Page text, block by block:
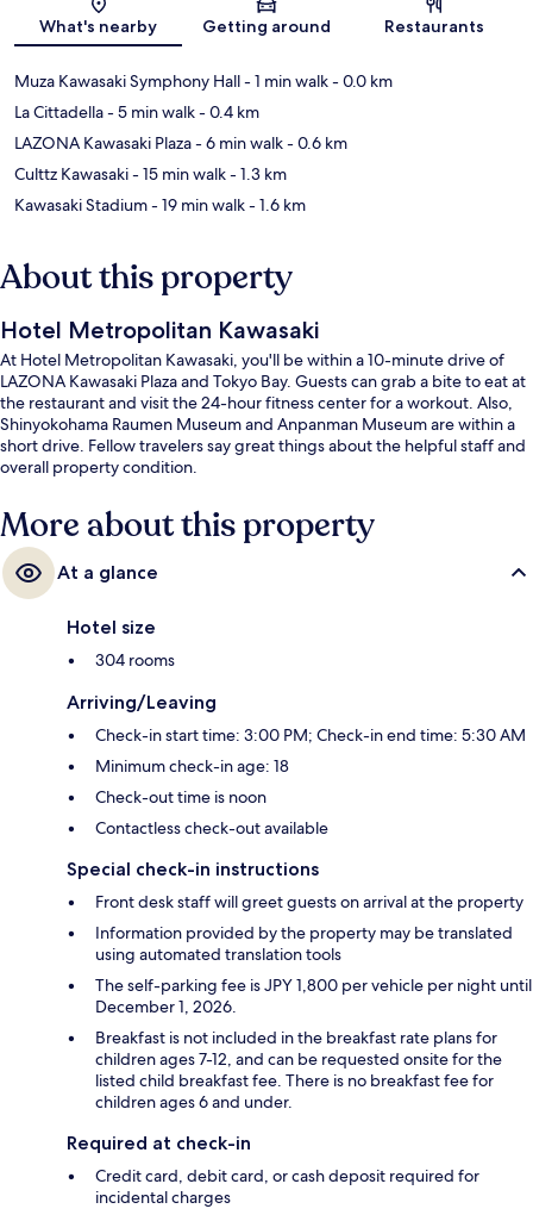
Map
What's nearby Getting around Restaurants
Muza Kawasaki Symphony Hall- 1 min walk- 0.0 km
La Cittadella- 5 min walk- 0.4 km
LAZONA Kawasaki Plaza- 6 min walk- 0.6 km
Culttz Kawasaki- 15 min walk- 1.3 km
Kawasaki Stadium- 19 min walk- 1.6 km
About this property
Hotel Metropolitan Kawasaki
At Hotel Metropolitan Kawasaki, you'll be within a 10-minute drive of
LAZONA Kawasaki Plaza and Tokyo Bay. Guests can grab a bite to eat at
the restaurant and visit the 24-hour fitness center for a workout. Also,
Shinyokohama Raumen Museum and Anpanman Museum are within a
short drive. Fellow travelers say great things about the helpful staff and
overall property condition.
More about this property
At a glance
Hotel size
304 rooms
Arriving/Leaving
Check-in start time: 3:00 PM; Check-in end time: 5:30 AM
Minimum check-in age: 18
Check-out time is noon
Contactless check-out available
Special check-in instructions
Front desk staff will greet guests on arrival at the property
Information provided by the property may be translated
using automated translation tools
The self-parking fee is JPY 1,800 per vehicle per night until
December 1, 2026.
Breakfast is not included in the breakfast rate plans for
children ages 7-12, and can be requested onsite for the
listed child breakfast fee. There is no breakfast fee for
children ages 6 and under.
Required at check-in
Credit card, debit card, or cash deposit required for
incidental charges